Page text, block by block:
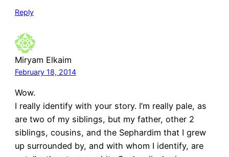
Reply
Miryam Elkaim
February 18, 2014
Wow.
I really identify with your story. I’m really pale, as
are two of my siblings, but my father, other 2
siblings, cousins, and the Sephardim that I grew
up surrounded by, and with whom I identify, are